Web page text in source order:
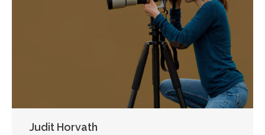
Judit Horvath